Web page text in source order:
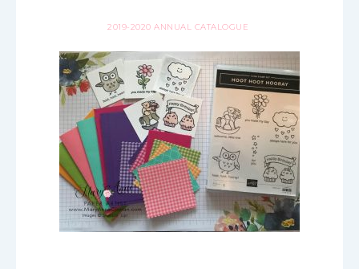
2019-2020 ANNUAL CATALOGUE